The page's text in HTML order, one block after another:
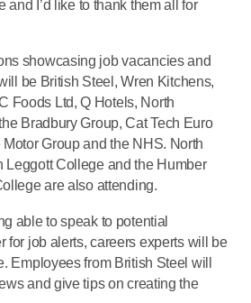
and I’d like to thank them all for
showcasing job vacancies and
be British Steel, Wren Kitchens,
Foods Ltd, Q Hotels, North
Bradbury Group, Cat Tech Euro
Group and the NHS. North
Leggott College and the Humber
are also attending.
able to speak to potential
for job alerts, careers experts will be
Employees from British Steel will
and give tips on creating the